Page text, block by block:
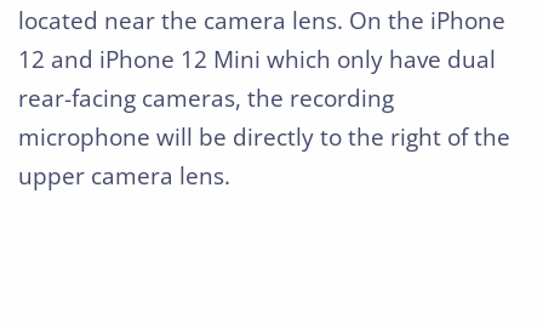
located near the camera lens. On the iPhone
12 and iPhone 12 Mini which only have dual
rear-facing cameras, the recording
microphone will be directly to the right of the
upper camera lens.